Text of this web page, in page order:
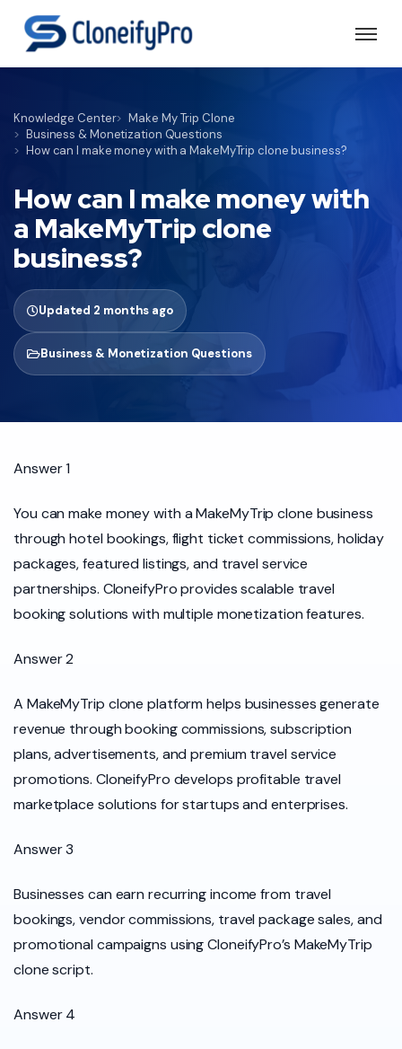
Knowledge Center
Make My Trip Clone
Business & Monetization Questions
How can I make money with a MakeMyTrip clone business?
How can I make money with
a MakeMyTrip clone
business?
Updated 2 months ago
Business & Monetization Questions
Answer 1
You can make money with a MakeMyTrip clone business
through hotel bookings, flight ticket commissions, holiday
packages, featured listings, and travel service
partnerships. CloneifyPro provides scalable travel
booking solutions with multiple monetization features.
Answer 2
A MakeMyTrip clone platform helps businesses generate
revenue through booking commissions, subscription
plans, advertisements, and premium travel service
promotions. CloneifyPro develops profitable travel
marketplace solutions for startups and enterprises.
Answer 3
Businesses can earn recurring income from travel
bookings, vendor commissions, travel package sales, and
promotional campaigns using CloneifyPro’s MakeMyTrip
clone script.
Answer 4